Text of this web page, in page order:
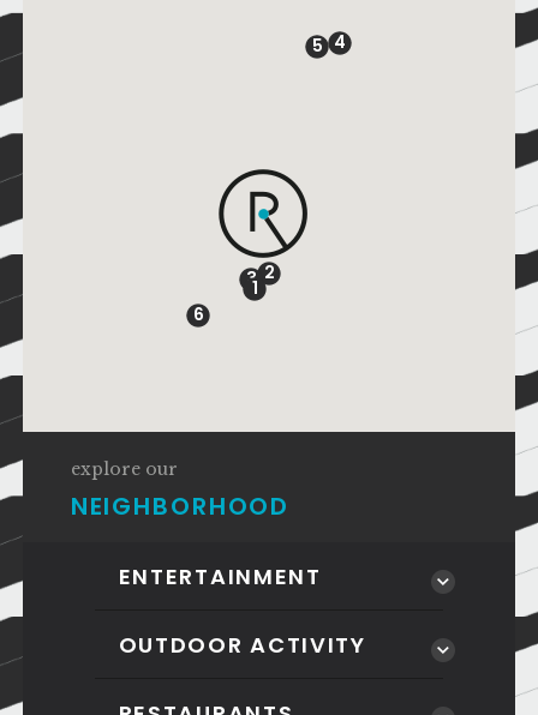
3
6
5 4
2
1
explore our
NEIGHBORHOOD
ENTERTAINMENT
OUTDOOR ACTIVITY